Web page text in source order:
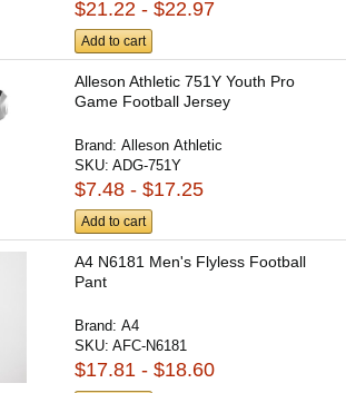
$21.22 - $22.97
Add to cart
Alleson Athletic 751Y Youth Pro
Game Football Jersey
Brand:Alleson Athletic
SKU:ADG-751Y
$7.48 - $17.25
Add to cart
A4 N6181 Men's Flyless Football
Pant
Brand:A4
SKU:AFC-N6181
$17.81 - $18.60